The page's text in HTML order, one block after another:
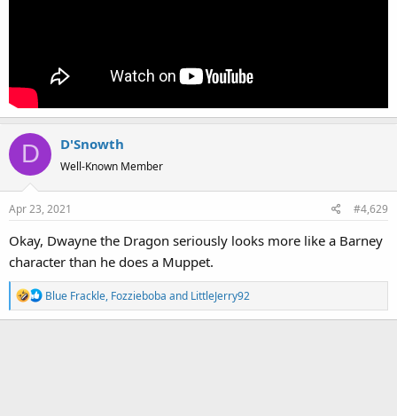
D D'Snowth
Well-Known Member
Apr 23, 2021 #4,629
Okay, Dwayne the Dragon seriously looks more like a Barney
character than he does a Muppet.
R
e
Blue Frackle, Fozzieboba and LittleJerry92